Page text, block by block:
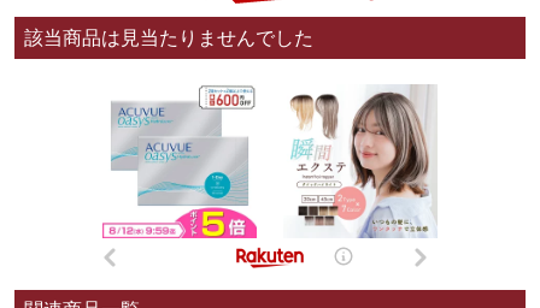
該当商品は見当たりませんでした